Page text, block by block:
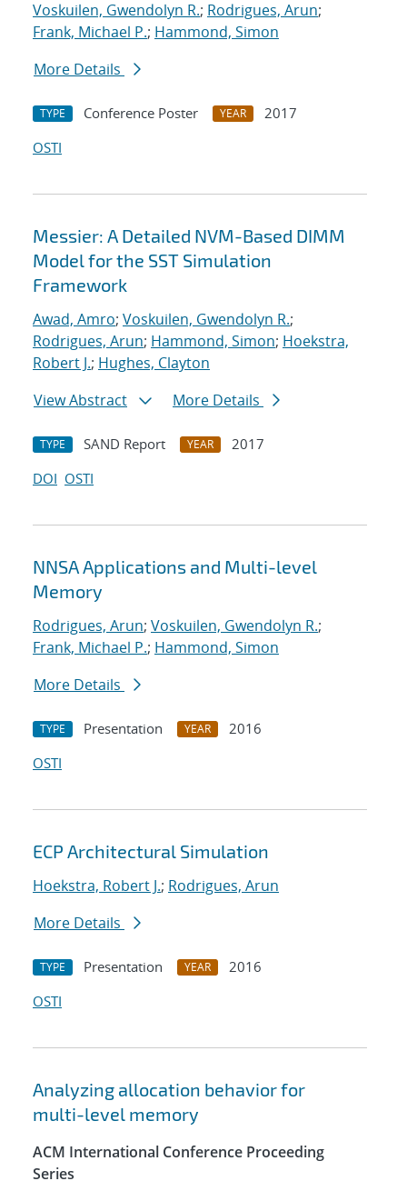
Voskuilen, Gwendolyn R.; Rodrigues, Arun;
Frank, Michael P.; Hammond, Simon
More Details
TYPE Conference Poster YEAR
2017
OSTI
Messier: A Detailed NVM-Based DIMM
Model for the SST Simulation
Framework
Awad, Amro; Voskuilen, Gwendolyn R.;
Rodrigues, Arun; Hammond, Simon; Hoekstra,
Robert J.; Hughes, Clayton
View Abstract
More Details
TYPE SAND Report YEAR
2017
DOI OSTI
NNSA Applications and Multi-level
Memory
Rodrigues, Arun; Voskuilen, Gwendolyn R.;
Frank, Michael P.; Hammond, Simon
More Details
TYPE Presentation YEAR
2016
OSTI
ECP Architectural Simulation
Hoekstra, Robert J.; Rodrigues, Arun
More Details
TYPE Presentation YEAR
2016
OSTI
Analyzing allocation behavior for
multi-level memory
ACM International Conference Proceeding
Series